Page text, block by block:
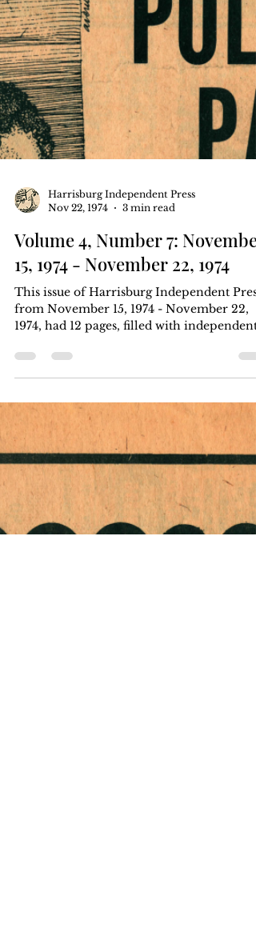
Harrisburg Independent Press
Nov 22, 1974
3 min read
Volume 4, Number 7: November
15, 1974 - November 22, 1974
This issue of Harrisburg Independent Press
from November 15, 1974 - November 22,